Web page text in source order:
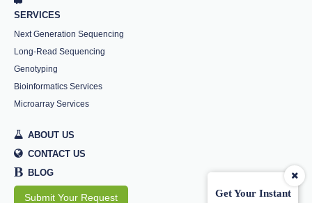
Get Your Instant
SERVICES
Next Generation Sequencing
Long-Read Sequencing
Genotyping
Bioinformatics Services
Microarray Services
ABOUT US
CONTACT US
B BLOG
Submit Your Request